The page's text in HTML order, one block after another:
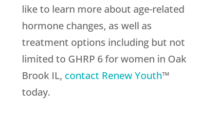
like to learn more about age-related
hormone changes, as well as
treatment options including but not
limited to GHRP 6 for women in Oak
Brook IL, contact Renew Youth™
today.